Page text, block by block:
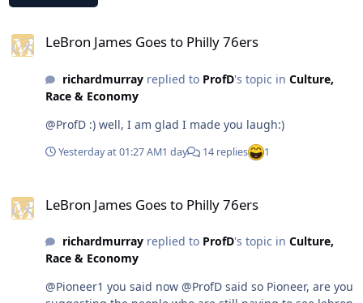
LeBron James Goes to Philly 76ers
richardmurrayreplied to ProfD's topic in Culture,
Race & Economy
@ProfD :) well, I am glad I made you laugh:)
Yesterday at 01:27 AM1 day 14 replies 1
LeBron James Goes to Philly 76ers
richardmurrayreplied to ProfD's topic in Culture,
Race & Economy
@Pioneer1 you said now @ProfD said so Pioneer, are you